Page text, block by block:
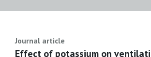
Journal article
Effect of potassium on